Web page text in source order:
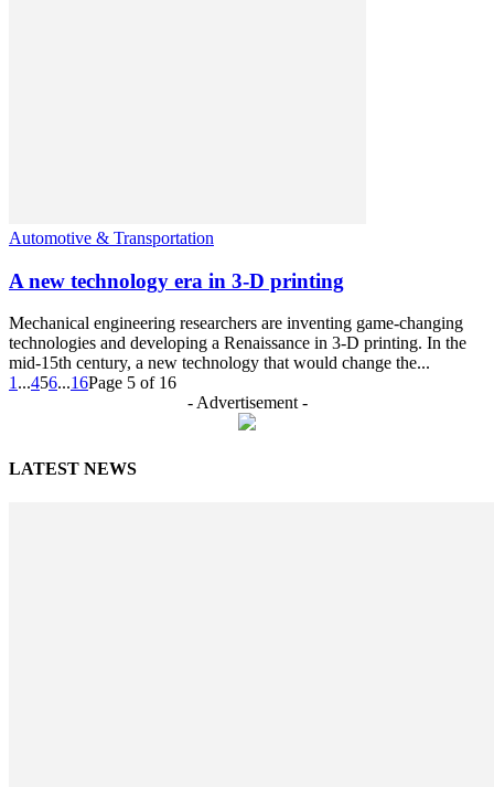
Automotive & Transportation
A new technology era in 3-D printing
Mechanical engineering researchers are inventing game-changing
technologies and developing a Renaissance in 3-D printing. In the
mid-15th century, a new technology that would change the...
1 ...456...16Page 5 of 16
- Advertisement -
LATEST NEWS